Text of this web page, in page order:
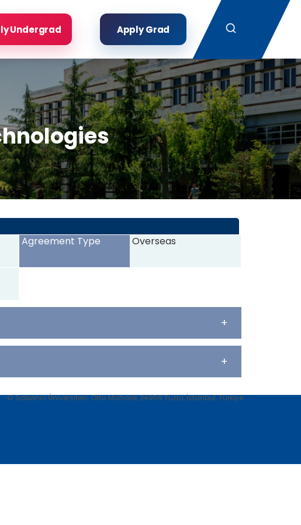
Undergrad Apply Grad
Search
Agreement Type Overseas
+
+
© Sabancı Üniversitesi. Orta Mahalle, 34956 Tuzla, İstanbul, Türkiye